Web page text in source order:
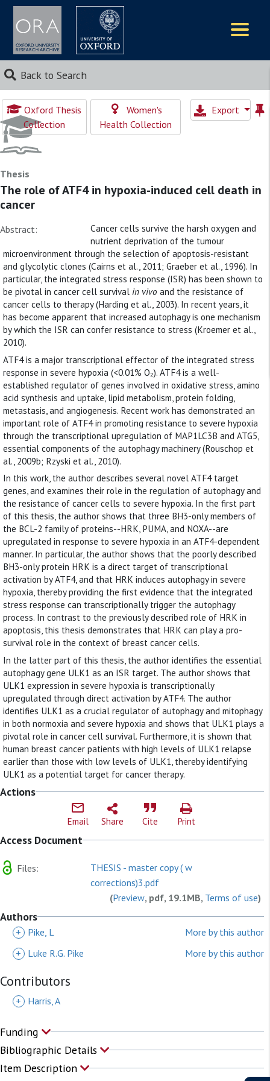
Back to Search
Oxford Thesis
Collection
Women's
Health Collection
Export
Thesis
The role of ATF4 in hypoxia-induced cell death in
cancer
Abstract:
Cancer cells survive the harsh oxygen and
nutrient deprivation of the tumour
microenvironment through the selection of apoptosis-resistant
and glycolytic clones (Cairns et al., 2011; Graeber et al., 1996). In
particular, the integrated stress response (ISR) has been shown to
be pivotal in cancer cell survival in vivo and the resistance of
cancer cells to therapy (Harding et al., 2003). In recent years, it
has become apparent that increased autophagy is one mechanism
by which the ISR can confer resistance to stress (Kroemer et al.,
2010).
ATF4 is a major transcriptional effector of the integrated stress
response in severe hypoxia (<0.01% O₂). ATF4 is a well-
established regulator of genes involved in oxidative stress, amino
acid synthesis and uptake, lipid metabolism, protein folding,
metastasis, and angiogenesis. Recent work has demonstrated an
important role of ATF4 in promoting resistance to severe hypoxia
through the transcriptional upregulation of MAP1LC3B and ATG5,
essential components of the autophagy machinery (Rouschop et
al., 2009b; Rzyski et al., 2010).
In this work, the author describes several novel ATF4 target
genes, and examines their role in the regulation of autophagy and
the resistance of cancer cells to severe hypoxia. In the first part
of this thesis, the author shows that three BH3-only members of
the BCL-2 family of proteins--HRK, PUMA, and NOXA--are
upregulated in response to severe hypoxia in an ATF4-dependent
manner. In particular, the author shows that the poorly described
BH3-only protein HRK is a direct target of transcriptional
activation by ATF4, and that HRK induces autophagy in severe
hypoxia, thereby providing the first evidence that the integrated
stress response can transcriptionally trigger the autophagy
process. In contrast to the previously described role of HRK in
apoptosis, this thesis demonstrates that HRK can play a pro-
survival role in the context of breast cancer cells.
In the latter part of this thesis, the author identifies the essential
autophagy gene ULK1 as an ISR target. The author shows that
ULK1 expression in severe hypoxia is transcriptionally
upregulated through direct activation by ATF4. The author
identifies ULK1 as a crucial regulator of autophagy and mitophagy
in both normoxia and severe hypoxia and shows that ULK1 plays a
pivotal role in cancer cell survival. Furthermore, it is shown that
human breast cancer patients with high levels of ULK1 relapse
earlier than those with low levels of ULK1, thereby identifying
ULK1 as a potential target for cancer therapy.
Actions
Email Share Cite Print
Access Document
Files:
THESIS - master copy ( w
corrections)3.pdf
(Preview, pdf, 19.1MB, Terms of use)
Authors
+ Pike, L
More by this author
+
Luke R.G. Pike More by this author
Contributors
+ Harris, A
Funding
Bibliographic Details
Item Description